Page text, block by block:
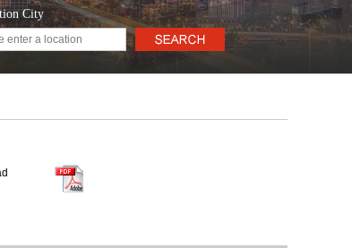
City